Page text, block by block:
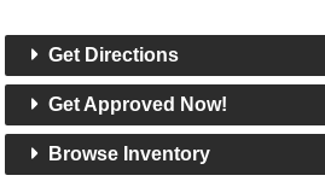
Get Directions
Get Approved Now!
Browse Inventory